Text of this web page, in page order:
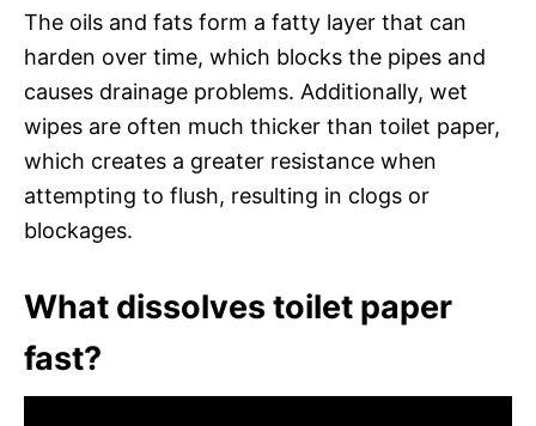
The oils and fats form a fatty layer that can
harden over time, which blocks the pipes and
causes drainage problems. Additionally, wet
wipes are often much thicker than toilet paper,
which creates a greater resistance when
attempting to flush, resulting in clogs or
blockages.
What dissolves toilet paper
fast?